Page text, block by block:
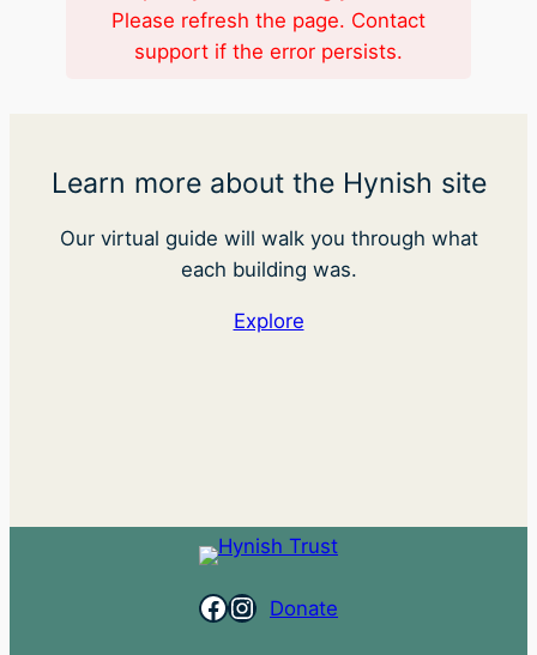
Please refresh the page. Contact
support if the error persists.
Learn more about the Hynish site
Our virtual guide will walk you through what
each building was.
Explore
Facebook Instagram Donate